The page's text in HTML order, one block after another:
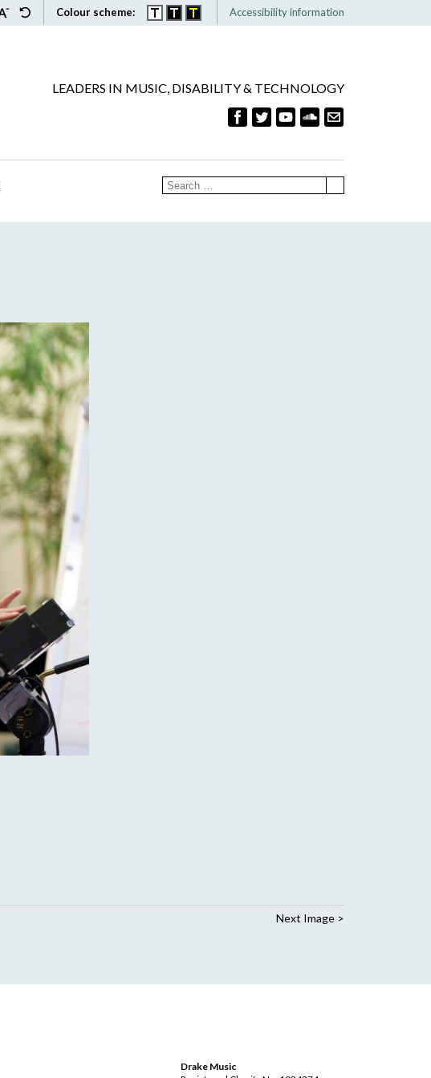
Colour scheme: Accessibility information
LEADERS IN MUSIC, DISABILITY & TECHNOLOGY
Next Image >
Drake Music